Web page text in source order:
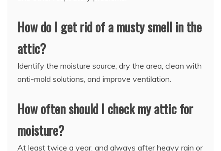
How do I get rid of a musty smell in the
attic?
Identify the moisture source, dry the area, clean with
anti-mold solutions, and improve ventilation.
How often should I check my attic for
moisture?
At least twice a year, and always after heavy rain or